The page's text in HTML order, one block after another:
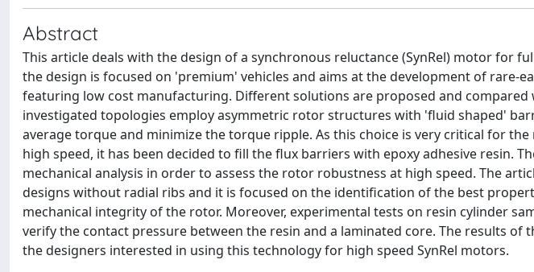
Abstract
This article deals with the design of a synchronous reluctance (SynRel) motor for
the design is focused on 'premium' vehicles and aims at the development of rare-
featuring low cost manufacturing. Different solutions are proposed and
investigated topologies employ asymmetric rotor structures with 'fluid shaped'
average torque and minimize the torque ripple. As this choice is very critical for
high speed, it has been decided to fill the flux barriers with epoxy adhesive resin.
mechanical analysis in order to assess the rotor robustness at high speed. The
designs without radial ribs and it is focused on the identification of the best
mechanical integrity of the rotor. Moreover, experimental tests on resin cylinder
verify the contact pressure between the resin and a laminated core. The results of
the designers interested in using this technology for high speed SynRel motors.